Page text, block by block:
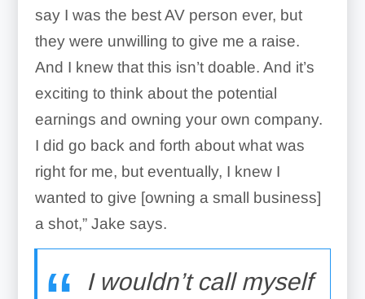
say I was the best AV person ever, but
they were unwilling to give me a raise.
And I knew that this isn’t doable. And it’s
exciting to think about the potential
earnings and owning your own company.
I did go back and forth about what was
right for me, but eventually, I knew I
wanted to give [owning a small business]
a shot,” Jake says.
I wouldn’t call myself